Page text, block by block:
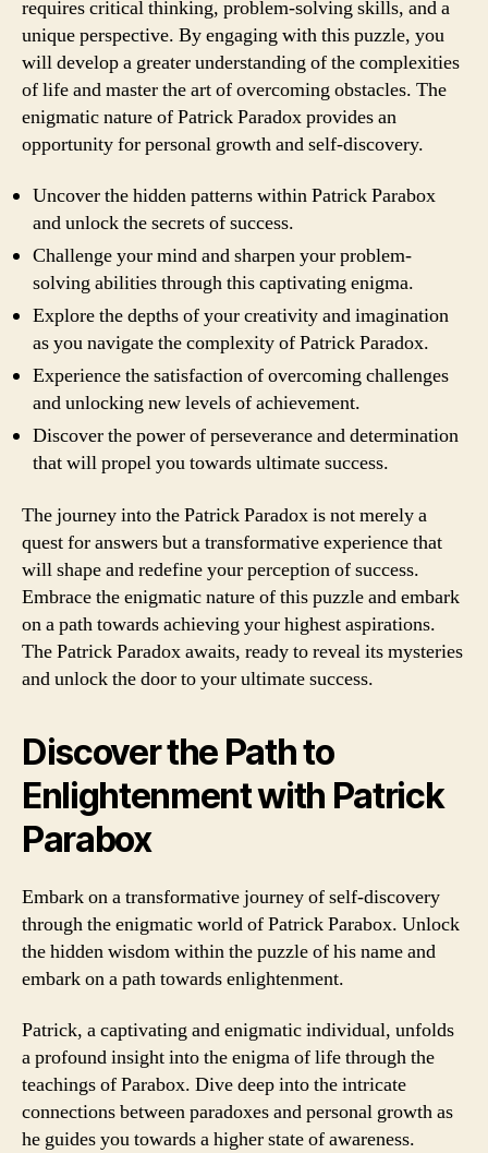
requires critical thinking, problem-solving skills, and a
unique perspective. By engaging with this puzzle, you
will develop a greater understanding of the complexities
of life and master the art of overcoming obstacles. The
enigmatic nature of Patrick Paradox provides an
opportunity for personal growth and self-discovery.
Uncover the hidden patterns within Patrick Parabox
and unlock the secrets of success.
Challenge your mind and sharpen your problem-
solving abilities through this captivating enigma.
Explore the depths of your creativity and imagination
as you navigate the complexity of Patrick Paradox.
Experience the satisfaction of overcoming challenges
and unlocking new levels of achievement.
Discover the power of perseverance and determination
that will propel you towards ultimate success.
The journey into the Patrick Paradox is not merely a
quest for answers but a transformative experience that
will shape and redefine your perception of success.
Embrace the enigmatic nature of this puzzle and embark
on a path towards achieving your highest aspirations.
The Patrick Paradox awaits, ready to reveal its mysteries
and unlock the door to your ultimate success.
Discover the Path to
Enlightenment with Patrick
Parabox
Embark on a transformative journey of self-discovery
through the enigmatic world of Patrick Parabox. Unlock
the hidden wisdom within the puzzle of his name and
embark on a path towards enlightenment.
Patrick, a captivating and enigmatic individual, unfolds
a profound insight into the enigma of life through the
teachings of Parabox. Dive deep into the intricate
connections between paradoxes and personal growth as
he guides you towards a higher state of awareness.